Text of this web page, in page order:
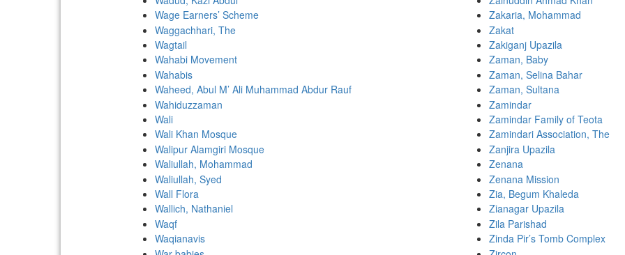
Wage Earners’ Scheme
Waggachhari, The
Wagtail
Wahabi Movement
Wahabis
Waheed, Abul M’ Ali Muhammad Abdur Rauf
Wahiduzzaman
Wali
Wali Khan Mosque
Walipur Alamgiri Mosque
Waliullah, Mohammad
Waliullah, Syed
Wall Flora
Wallich, Nathaniel
Waqf
Waqianavis
Zakaria, Mohammad
Zakat
Zakiganj Upazila
Zaman, Baby
Zaman, Selina Bahar
Zaman, Sultana
Zamindar
Zamindar Family of Teota
Zamindari Association, The
Zanjira Upazila
Zenana
Zenana Mission
Zia, Begum Khaleda
Zianagar Upazila
Zila Parishad
Zinda Pir’s Tomb Complex